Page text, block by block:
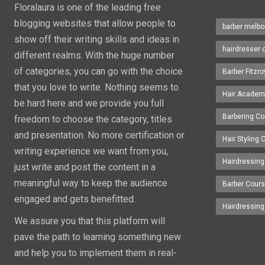
Floralaura is one of the leading free
blogging websites that allow people to
show off their writing skills and ideas in
different realms. With the huge number
of categories, you can go with the choice
that you love to write. Nothing seems to
be hard here and we provide you full
freedom to choose the category, titles
and presentation. No more certification or
writing experience we want from you,
just write and post the content in a
meaningful way to keep the audience
engaged and gets benefitted.
We assure you that this platform will
pave the path to learning something new
and help you to implement them in real-
barber
hairdresser
Barber
Hair
Barbering
Hair Styling
Barber